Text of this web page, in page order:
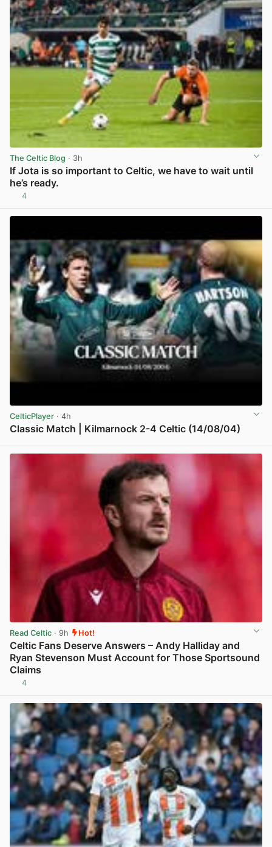
The Celtic Blog · 3h
If Jota is so important to Celtic, we have to wait until
he’s ready.
4
CelticPlayer · 4h
Classic Match | Kilmarnock 2-4 Celtic (14/08/04)
Read Celtic · 9h Hot!
Celtic Fans Deserve Answers – Andy Halliday and
Ryan Stevenson Must Account for Those Sportsound
Claims
4